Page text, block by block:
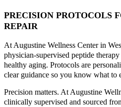
PRECISION PROTOCOLS
REPAIR
At Augustine Wellness Center in
physician-supervised peptide
healthy aging. Protocols are
clear guidance so you know what to
Precision matters. At Augustine
clinically supervised and sourced